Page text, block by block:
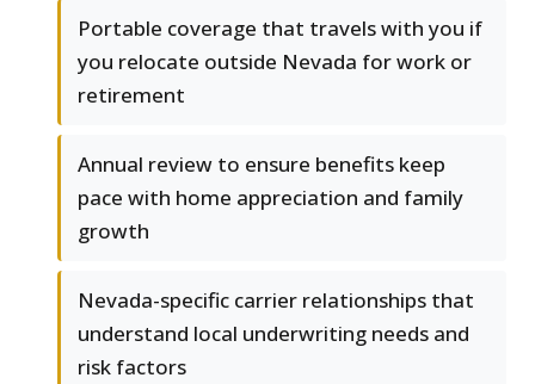
Portable coverage that travels with you if
you relocate outside Nevada for work or
retirement
Annual review to ensure benefits keep
pace with home appreciation and family
growth
Nevada-specific carrier relationships that
understand local underwriting needs and
risk factors